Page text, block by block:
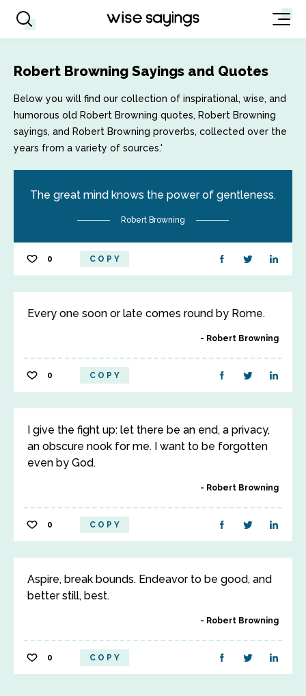
Robert Browning Sayings and Quotes
Below you will find our collection of inspirational, wise, and
humorous old Robert Browning quotes, Robert Browning
sayings, and Robert Browning proverbs, collected over the
years from a variety of sources.'
The great mind knows the power of gentleness.
Robert Browning
0 COPY
Every one soon or late comes round by Rome.
Robert Browning
0 COPY
I give the fight up: let there be an end, a privacy,
an obscure nook for me. I want to be forgotten
even by God.
Robert Browning
0 COPY
Aspire, break bounds. Endeavor to be good, and
better still, best.
Robert Browning
0 COPY